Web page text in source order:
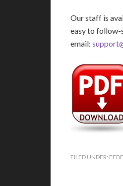
Our staff is
easy to
email:
FILED UNDER: